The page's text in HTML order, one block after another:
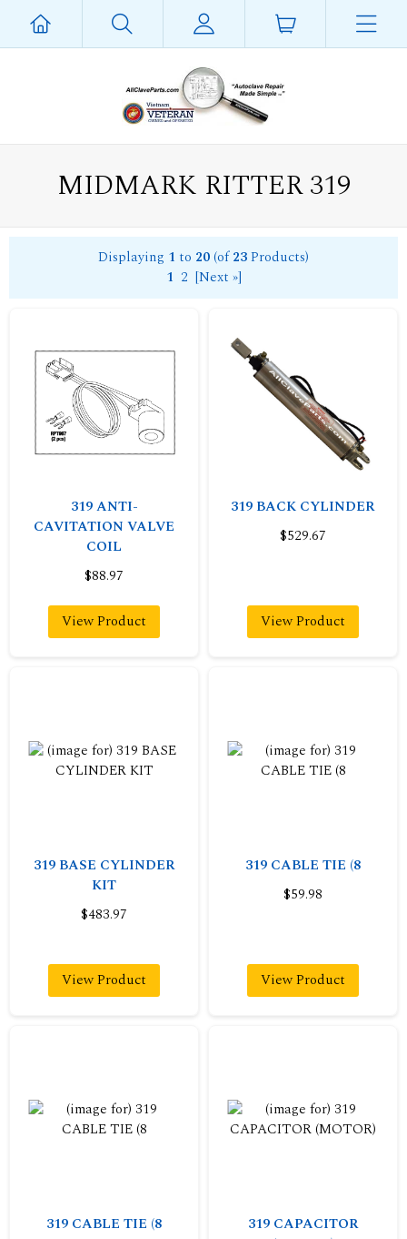
MIDMARK RITTER 319
Displaying 1 to 20(of23Products)
1 2 [Next »]
319 ANTI-
CAVITATION VALVE
COIL
$88.97
View Product
319 BACK CYLINDER
$529.67
View Product
319 BASE CYLINDER
KIT
$483.97
View Product
319 CABLE TIE (8
$59.98
View Product
319 CABLE TIE (8
319 CAPACITOR